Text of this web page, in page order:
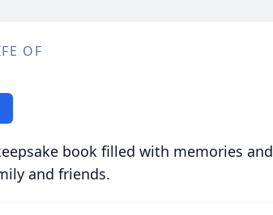
OF
book filled with memories and
and friends.